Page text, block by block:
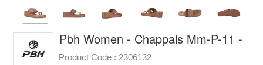
Pbh Women - Chappals Mm-P-11 -
Product Code : 2306132